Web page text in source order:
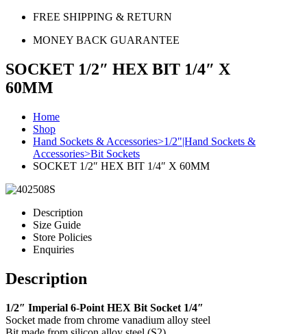
FREE SHIPPING & RETURN
MONEY BACK GUARANTEE
SOCKET 1/2″ HEX BIT 1/4″ X
60MM
Home
Shop
Hand Sockets & Accessories>1/2"|Hand Sockets &
Accessories>Bit Sockets
SOCKET 1/2″ HEX BIT 1/4″ X 60MM
Description
Size Guide
Store Policies
Enquiries
Description
1/2″ Imperial 6-Point HEX Bit Socket 1/4″
Socket made from chrome vanadium alloy steel